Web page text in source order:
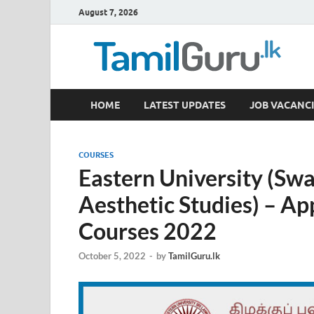
August 7, 2026
TamilGuru.lk
Government Job Vacancies, Courses, Past Papers,
HOME LATEST UPDATES JOB
COURSES
Eastern University
Aesthetic Studies) –
Courses 2022
October 5, 2022 - byTamilGuru.lk